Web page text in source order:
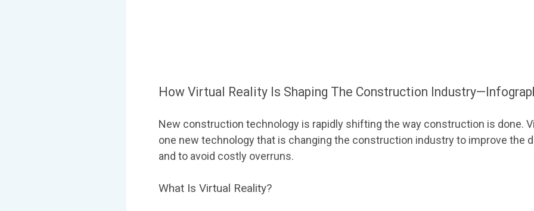
How Virtual Reality Is Shaping The Construction
New construction technology is rapidly shifting the way construction is done.
one new technology that is changing the construction industry to improve the
and to avoid costly overruns.
What Is Virtual Reality?